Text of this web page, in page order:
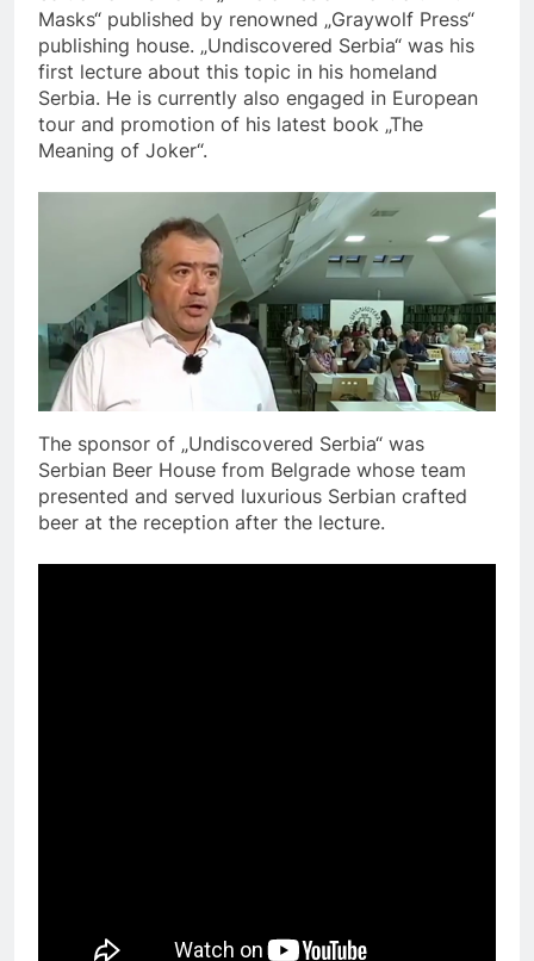
Masks“ published by renowned „Graywolf Press“
publishing house. „Undiscovered Serbia“ was his
first lecture about this topic in his homeland
Serbia. He is currently also engaged in European
tour and promotion of his latest book „The
Meaning of Joker“.
The sponsor of „Undiscovered Serbia“ was
Serbian Beer House from Belgrade whose team
presented and served luxurious Serbian crafted
beer at the reception after the lecture.